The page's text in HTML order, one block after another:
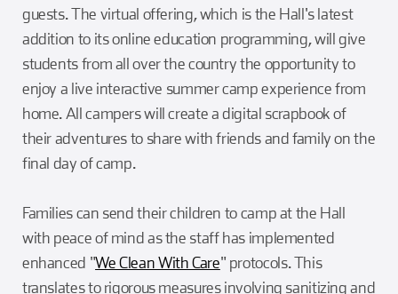
guests. The virtual offering, which is the Hall's latest
addition to its online education programming, will give
students from all over the country the opportunity to
enjoy a live interactive summer camp experience from
home. All campers will create a digital scrapbook of
their adventures to share with friends and family on the
final day of camp.
Families can send their children to camp at the Hall
with peace of mind as the staff has implemented
enhanced "We Clean With Care" protocols. This
translates to rigorous measures involving sanitizing and